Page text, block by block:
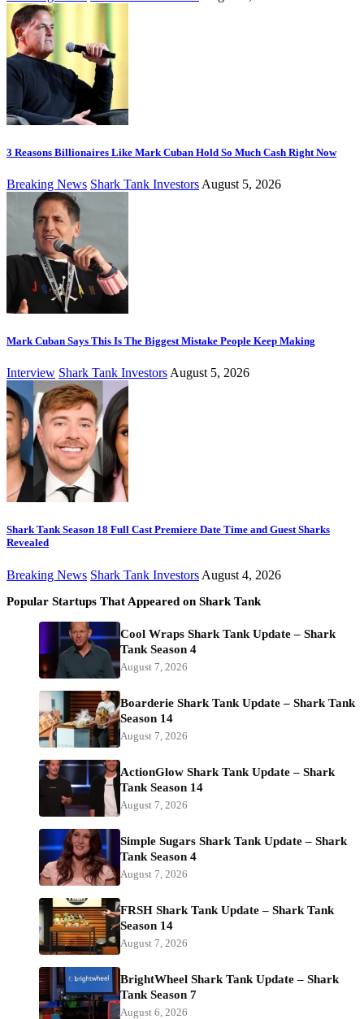
3 Reasons Billionaires Like Mark Cuban Hold So Much Cash Right Now
Breaking News Shark Tank Investors August 5, 2026
Mark Cuban Says This Is The Biggest Mistake People Keep Making
Interview Shark Tank Investors August 5, 2026
Shark Tank Season 18 Full Cast Premiere Date Time and Guest Sharks
Revealed
Breaking News Shark Tank Investors August 4, 2026
Popular Startups That Appeared on Shark Tank
Cool Wraps Shark Tank Update – Shark
Tank Season 4
August 7, 2026
Boarderie Shark Tank Update – Shark Tank
Season 14
August 7, 2026
ActionGlow Shark Tank Update – Shark
Tank Season 14
August 7, 2026
Simple Sugars Shark Tank Update – Shark
Tank Season 4
August 7, 2026
FRSH Shark Tank Update – Shark Tank
Season 14
August 7, 2026
BrightWheel Shark Tank Update – Shark
Tank Season 7
August 6, 2026